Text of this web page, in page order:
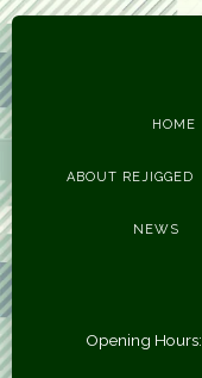
HOME
ABOUT REJIGGED
NEWS
Opening